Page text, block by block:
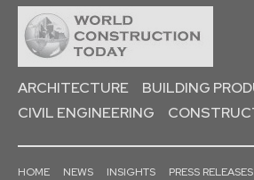
ARCHITECTURE
BUILDING
CIVIL ENGINEERING
HOME NEWS INSIGHTS PRESS RELEASES